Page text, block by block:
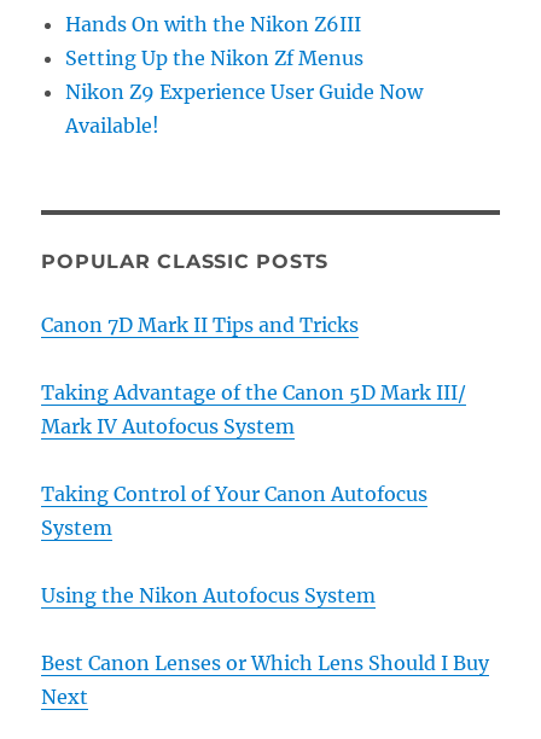
Hands On with the Nikon Z6III
Setting Up the Nikon Zf Menus
Nikon Z9 Experience User Guide Now
Available!
POPULAR CLASSIC POSTS
Canon 7D Mark II Tips and Tricks
Taking Advantage of the Canon 5D Mark III/
Mark IV Autofocus System
Taking Control of Your Canon Autofocus
System
Using the Nikon Autofocus System
Best Canon Lenses or Which Lens Should I Buy
Next